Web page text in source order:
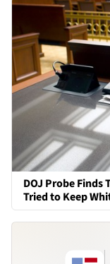
DOJ Probe
Tried to Keep